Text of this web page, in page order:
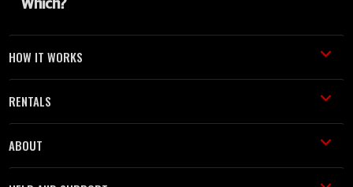
HOW IT WORKS
RENTALS
ABOUT